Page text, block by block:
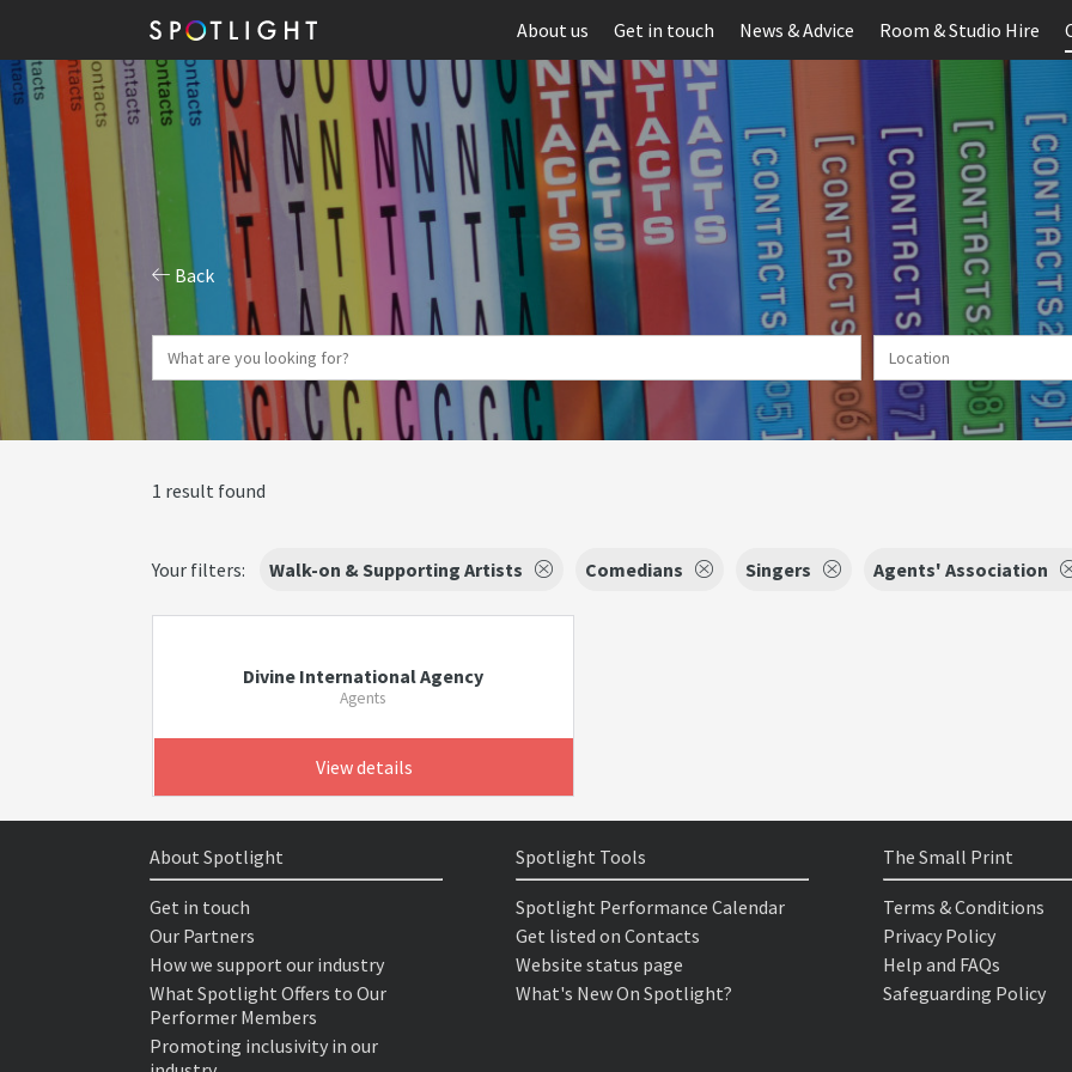
About us Get in touch News & Advice Room & Studio Hire
Back
1 result found
Your filters: Walk-on & Supporting Artists Comedians Singers Agents' Association
Divine International Agency
Agents
View details
About Spotlight
Get in touch
Our Partners
How we support our industry
What Spotlight Offers to Our
Performer Members
Promoting inclusivity in our
Spotlight Tools
Spotlight Performance Calendar
Get listed on Contacts
Website status page
What's New On Spotlight?
The Small Print
Terms & Conditions
Privacy Policy
Help and FAQs
Safeguarding Policy